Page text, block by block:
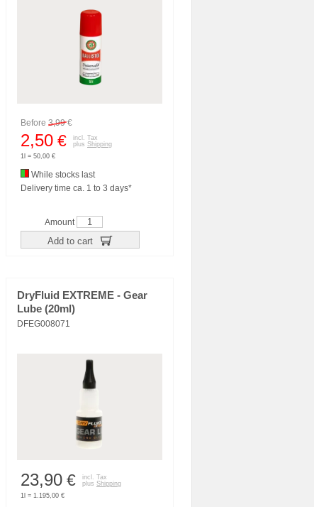
Before 3,99€
2,50 €
incl. Tax
plus Shipping
1l = 50,00 €
While stocks last
Delivery time ca. 1 to 3 days*
Amount
Add to cart
DryFluid EXTREME - Gear
Lube (20ml)
DFEG008071
23,90 €
incl. Tax
plus Shipping
1l = 1.195,00 €